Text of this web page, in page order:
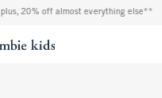
plus, 20% off almost everything else**